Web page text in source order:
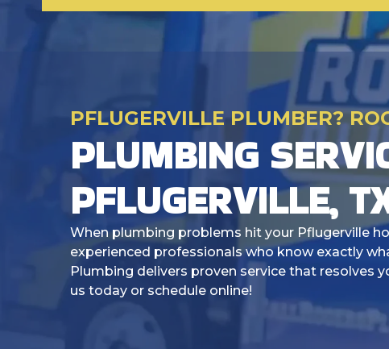
PFLUGERVILLE PLUMBER?
PLUMBING
PFLUGERVILLE,
When plumbing problems hit your Pflugerville
experienced professionals who know exactly
Plumbing delivers proven service that resolves
us today or schedule online!